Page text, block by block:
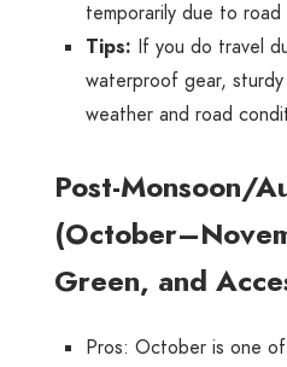
temporarily due to road
Tips: If you do travel
waterproof gear,
weather and road
Post-Monsoon/
Green, and
Pros: October is one